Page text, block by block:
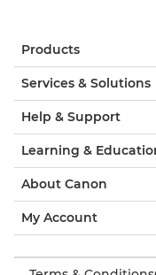
Products
Services & Solutions
Help & Support
Learning &
About Canon
My Account